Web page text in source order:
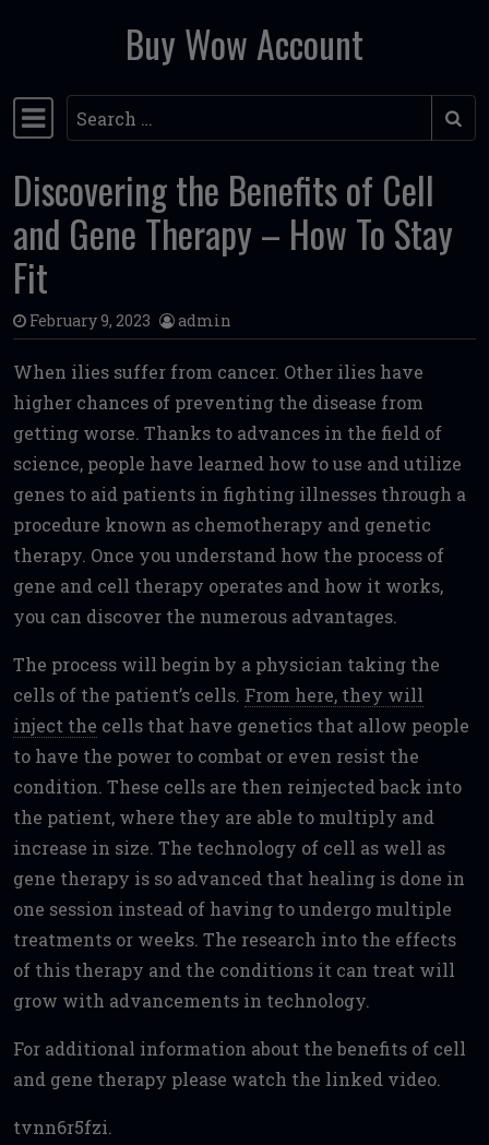
Skip to contentBuy Wow Account
Main Navigation
Search
Discovering the Benefits of Cell
and Gene Therapy – How To Stay
Fit
February 9, 2023 admin
When ilies suffer from cancer. Other ilies have
higher chances of preventing the disease from
getting worse. Thanks to advances in the field of
science, people have learned how to use and utilize
genes to aid patients in fighting illnesses through a
procedure known as chemotherapy and genetic
therapy. Once you understand how the process of
gene and cell therapy operates and how it works,
you can discover the numerous advantages.
The process will begin by a physician taking the
cells of the patient’s cells. From here, they will
inject the cells that have genetics that allow people
to have the power to combat or even resist the
condition. These cells are then reinjected back into
the patient, where they are able to multiply and
increase in size. The technology of cell as well as
gene therapy is so advanced that healing is done in
one session instead of having to undergo multiple
treatments or weeks. The research into the effects
of this therapy and the conditions it can treat will
grow with advancements in technology.
For additional information about the benefits of cell
and gene therapy please watch the linked video.
tvnn6r5fzi.